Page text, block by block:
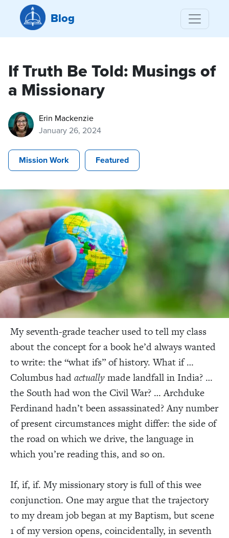
Blog
If Truth Be Told: Musings of
a Missionary
Erin Mackenzie
January 26, 2024
Mission Work Featured
My seventh-gradeteacher used to tell my class
about the concept for a book he’d always wanted
to write: the “what ifs” of history. What if …
Columbus hadactuallymade landfall in India? …
the South had won the Civil War? … Archduke
Ferdinand hadn’t been assassinated? Any number
of present circumstances might differ: the side of
the road on which we drive, the language in
which you’re reading this, and so on.
If, if, if. My missionary story is full of this wee
conjunction. One may argue that the trajectory
to my dream job began at my Baptism, but scene
1 of my version opens, coincidentally, in seventh